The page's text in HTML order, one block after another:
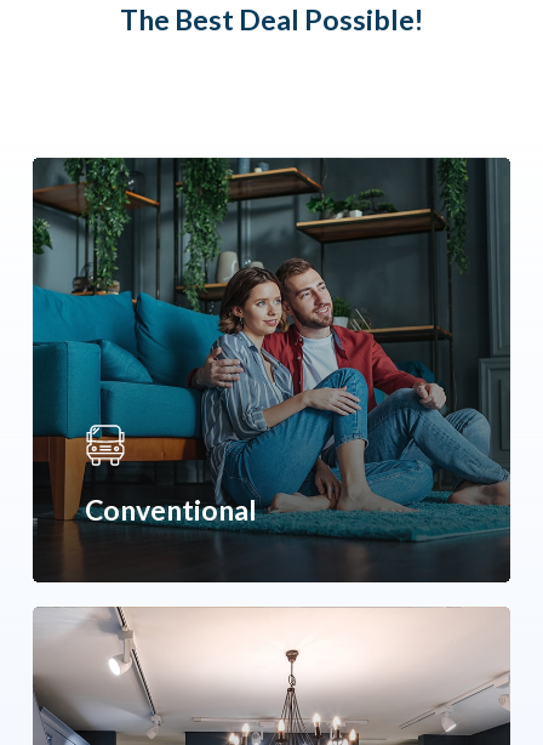
The Best Deal Possible!
Conventional